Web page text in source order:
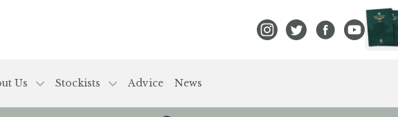
View Frank P Matthews on
View Frank PView Frank P
View
View
Us Stockists Advice News